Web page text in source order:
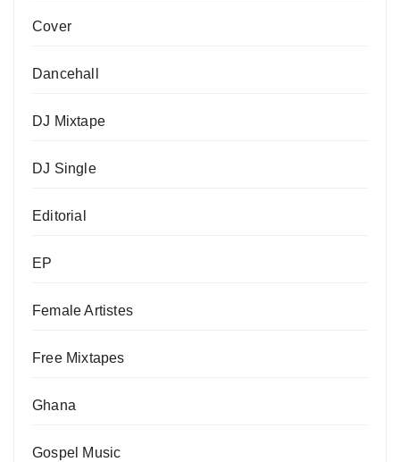
Cover
Dancehall
DJ Mixtape
DJ Single
Editorial
EP
Female Artistes
Free Mixtapes
Ghana
Gospel Music